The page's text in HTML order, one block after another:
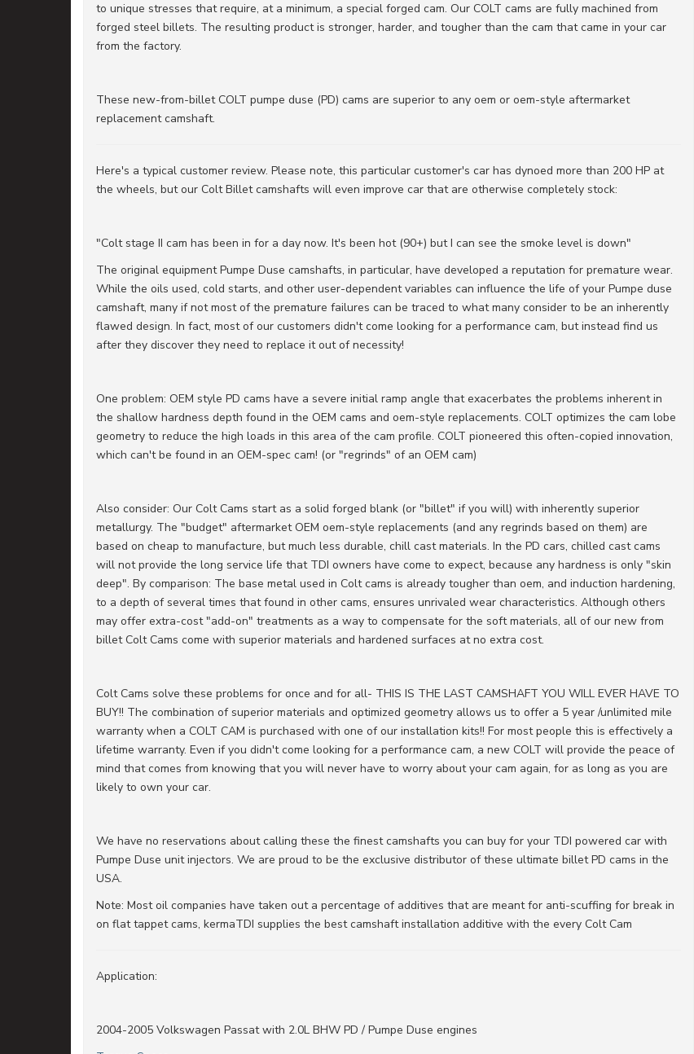
to unique stresses that require, at a minimum, a special forged cam. Our COLT cams are fully machined from
forged steel billets. The resulting product is stronger, harder, and tougher than the cam that came in your car
from the factory.
These new-from-billet COLT pumpe duse (PD) cams are superior to any oem or oem-style aftermarket
replacement camshaft.
Here's a typical customer review. Please note, this particular customer's car has dynoed more than 200 HP at
the wheels, but our Colt Billet camshafts will even improve car that are otherwise completely stock:
"Colt stage II cam has been in for a day now. It's been hot (90+) but I can see the smoke level is down"
The original equipment Pumpe Duse camshafts, in particular, have developed a reputation for premature wear.
While the oils used, cold starts, and other user-dependent variables can influence the life of your Pumpe duse
camshaft, many if not most of the premature failures can be traced to what many consider to be an inherently
flawed design. In fact, most of our customers didn't come looking for a performance cam, but instead find us
after they discover they need to replace it out of necessity!
One problem: OEM style PD cams have a severe initial ramp angle that exacerbates the problems inherent in
the shallow hardness depth found in the OEM cams and oem-style replacements. COLT optimizes the cam lobe
geometry to reduce the high loads in this area of the cam profile. COLT pioneered this often-copied innovation,
which can't be found in an OEM-spec cam! (or "regrinds" of an OEM cam)
Also consider: Our Colt Cams start as a solid forged blank (or "billet" if you will) with inherently superior
metallurgy. The "budget" aftermarket OEM oem-style replacements (and any regrinds based on them) are
based on cheap to manufacture, but much less durable, chill cast materials. In the PD cars, chilled cast cams
will not provide the long service life that TDI owners have come to expect, because any hardness is only "skin
deep". By comparison: The base metal used in Colt cams is already tougher than oem, and induction hardening,
to a depth of several times that found in other cams, ensures unrivaled wear characteristics. Although others
may offer extra-cost "add-on" treatments as a way to compensate for the soft materials, all of our new from
billet Colt Cams come with superior materials and hardened surfaces at no extra cost.
Colt Cams solve these problems for once and for all- THIS IS THE LAST CAMSHAFT YOU WILL EVER HAVE TO
BUY!! The combination of superior materials and optimized geometry allows us to offer a 5 year /unlimited mile
warranty when a COLT CAM is purchased with one of our installation kits!! For most people this is effectively a
lifetime warranty. Even if you didn't come looking for a performance cam, a new COLT will provide the peace of
mind that comes from knowing that you will never have to worry about your cam again, for as long as you are
likely to own your car.
We have no reservations about calling these the finest camshafts you can buy for your TDI powered car with
Pumpe Duse unit injectors. We are proud to be the exclusive distributor of these ultimate billet PD cams in the
USA.
Note: Most oil companies have taken out a percentage of additives that are meant for anti-scuffing for break in
on flat tappet cams, kermaTDI supplies the best camshaft installation additive with the every Colt Cam
Application:
2004-2005 Volkswagen Passat with 2.0L BHW PD / Pumpe Duse engines